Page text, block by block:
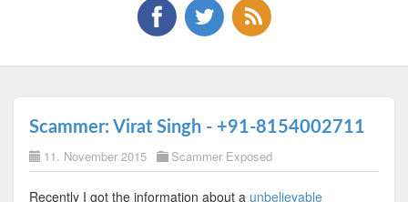
Scammer: Virat Singh - +91-8154002711
11. November 2015 Scammer Exposed
Recently I got the information about a unbelievable